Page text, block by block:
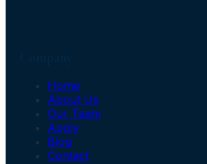
Home
About Us
Our Team
Apply
Blog
Contact